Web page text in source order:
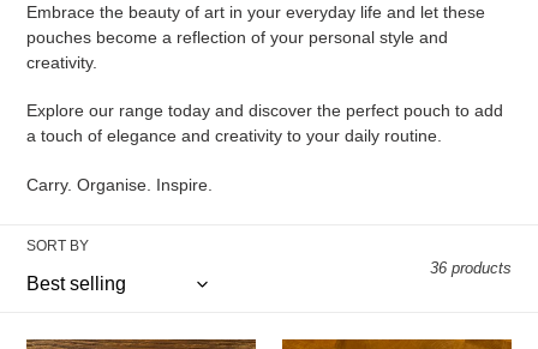
:
Embrace the beauty of art in your everyday life and let these
pouches become a reflection of your personal style and
creativity.
Explore our range today and discover the perfect pouch to add
a touch of elegance and creativity to your daily routine.
Carry. Organise. Inspire.
SORT BY
36 products